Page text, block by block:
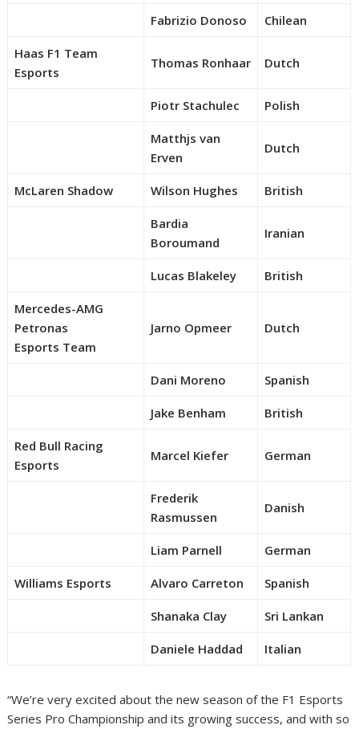
Fabrizio Donoso Chilean
Haas F1 Team
Esports
Thomas Ronhaar Dutch
Piotr Stachulec Polish
Matthjs van
Erven
Dutch
McLaren Shadow Wilson Hughes British
Bardia
Boroumand
Iranian
Lucas Blakeley British
Mercedes-AMG
Petronas
Esports Team
Jarno Opmeer Dutch
Dani Moreno Spanish
Jake Benham British
Red Bull Racing
Esports
Marcel Kiefer German
Frederik
Rasmussen
Danish
Liam Parnell German
Williams Esports Alvaro Carreton Spanish
Shanaka Clay Sri Lankan
Daniele Haddad Italian
“We’re very excited about the new season of the F1 Esports
Series Pro Championship and its growing success, and with so